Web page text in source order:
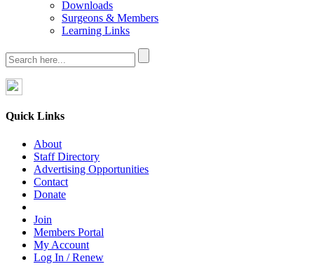
Downloads
Surgeons & Members
Learning Links
Quick Links
About
Staff Directory
Advertising Opportunities
Contact
Donate
Join
Members Portal
My Account
Log In / Renew